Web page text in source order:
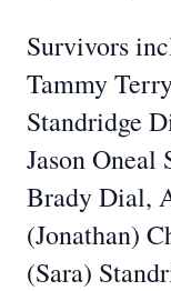
Survivors
Tammy
Standridge
Jason Oneal
Brady Dial,
(Jonathan)
(Sara)